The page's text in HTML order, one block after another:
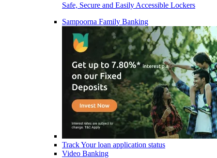
Safe, Secure and Easily Accessible Lockers
Sampoorna Family Banking
Track Your loan application status
Video Banking